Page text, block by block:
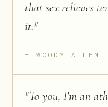
that sex relieves
it."
WOODY ALLEN
"To you, I'm an